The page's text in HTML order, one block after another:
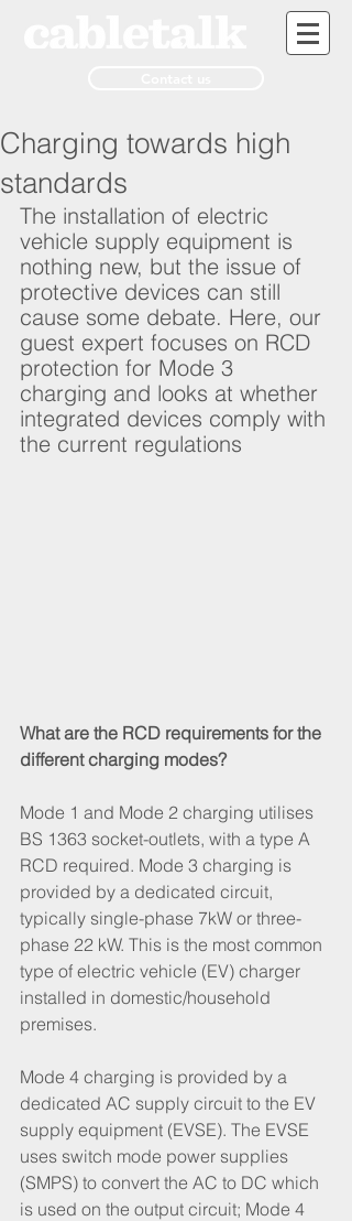
Charging towards high
standards
The installation of electric
vehicle supply equipment is
nothing new, but the issue of
protective devices can still
cause some debate. Here, our
guest expert focuses on RCD
protection for Mode 3
charging and looks at whether
integrated devices comply with
the current regulations
What are the RCD requirements for the
different charging modes?
Mode 1 and Mode 2 charging utilises
BS 1363 socket-outlets, with a type A
RCD required. Mode 3 charging is
provided by a dedicated circuit,
typically single-phase 7kW or three-
phase 22 kW. This is the most common
type of electric vehicle (EV) charger
installed in domestic/household
premises.
Mode 4 charging is provided by a
dedicated AC supply circuit to the EV
supply equipment (EVSE). The EVSE
uses switch mode power supplies
(SMPS) to convert the AC to DC which
is used on the output circuit; Mode 4